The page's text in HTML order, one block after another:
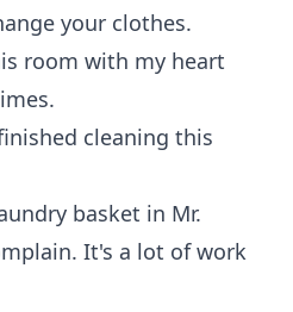
your clothes.
room with my heart
cleaning this
basket in Mr.
It's a lot of work